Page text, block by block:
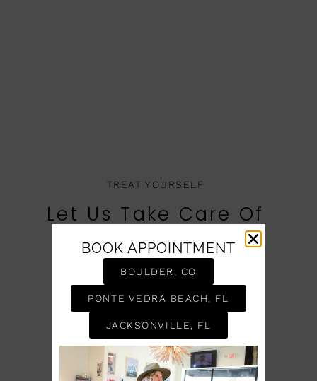
TREAT YOURSELF
Let Us Take Care Of
BOOK AN APPOINTMENT
BOOK APPOINTMENT
BOULDER, CO
PONTE VEDRA BEACH, FL
JACKSONVILLE, FL